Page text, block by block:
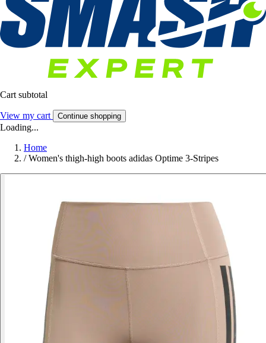
Cart subtotal
View my cart Continue shopping
Loading...
Home
/ Women's thigh-high boots adidas Optime 3-Stripes